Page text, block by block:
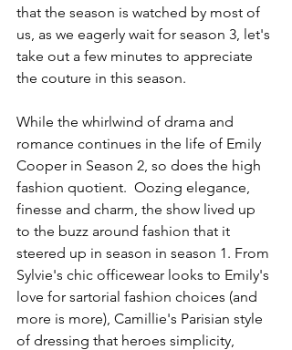
that the season is watched by most of
us, as we eagerly wait for season 3, let's
take out a few minutes to appreciate
the couture in this season.
While the whirlwind of drama and
romance continues in the life of Emily
Cooper in Season 2, so does the high
fashion quotient.  Oozing elegance,
finesse and charm, the show lived up
to the buzz around fashion that it
steered up in season in season 1. From
Sylvie's chic officewear looks to Emily's
love for sartorial fashion choices (and
more is more), Camillie's Parisian style
of dressing that heroes simplicity,